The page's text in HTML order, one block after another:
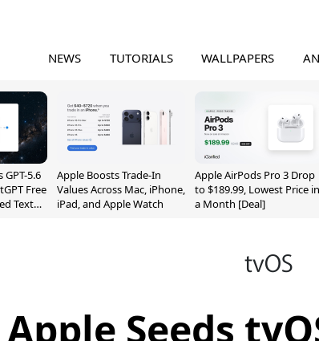
NEWS TUTORIALS WALLPAPERS
5.6
Free
Text
Apple Boosts Trade-In
Values Across Mac, iPhone,
iPad, and Apple Watch
Apple AirPods Pro 3 Drop
to $189.99, Lowest Price in
a Month [Deal]
Apple Seeds